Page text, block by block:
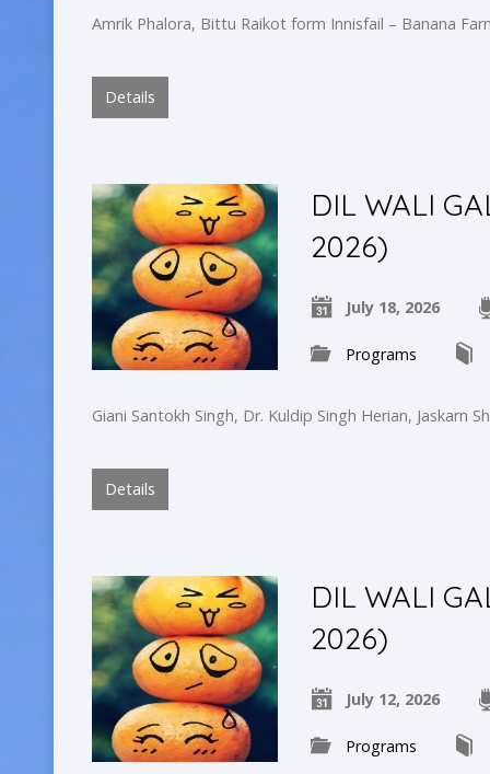
Amrik Phalora, Bittu Raikot form Innisfail – Banana
Details
DIL WALI
2026)
July 18, 2026
Programs
Giani Santokh Singh, Dr. Kuldip Singh Herian, Jaskarn
Details
DIL WALI
2026)
July 12, 2026
Programs